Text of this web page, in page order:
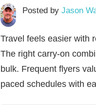
Posted by Jason
Travel feels easier with
The right carry-on
bulk. Frequent flyers
paced schedules with